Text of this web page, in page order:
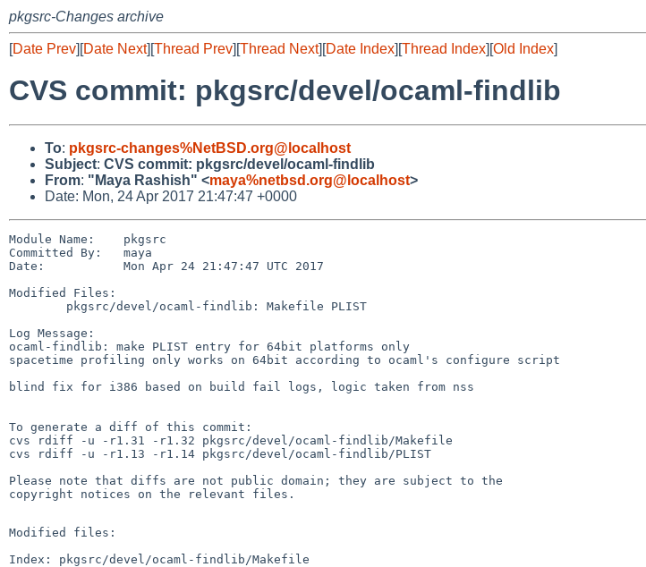
pkgsrc-Changes archive
[Date Prev][Date Next][Thread Prev][Thread Next][Date Index][Thread Index][Old Index]
CVS commit: pkgsrc/devel/ocaml-findlib
To: pkgsrc-changes%NetBSD.org@localhost
Subject: CVS commit: pkgsrc/devel/ocaml-findlib
From: "Maya Rashish" <maya%netbsd.org@localhost>
Date: Mon, 24 Apr 2017 21:47:47 +0000
Module Name:    pkgsrc
Committed By:   maya
Date:           Mon Apr 24 21:47:47 UTC 2017
Modified Files:
Log Message:
ocaml-findlib: make PLIST entry for 64bit platforms only
spacetime profiling only works on 64bit according to ocaml's configure script
blind fix for i386 based on build fail logs, logic taken from nss
To generate a diff of this commit:
cvs rdiff -u -r1.31 -r1.32 pkgsrc/devel/ocaml-findlib/Makefile
cvs rdiff -u -r1.13 -r1.14 pkgsrc/devel/ocaml-findlib/PLIST
Please note that diffs are not public domain; they are subject to the
copyright notices on the relevant files.
Modified files:
Index: pkgsrc/devel/ocaml-findlib/Makefile